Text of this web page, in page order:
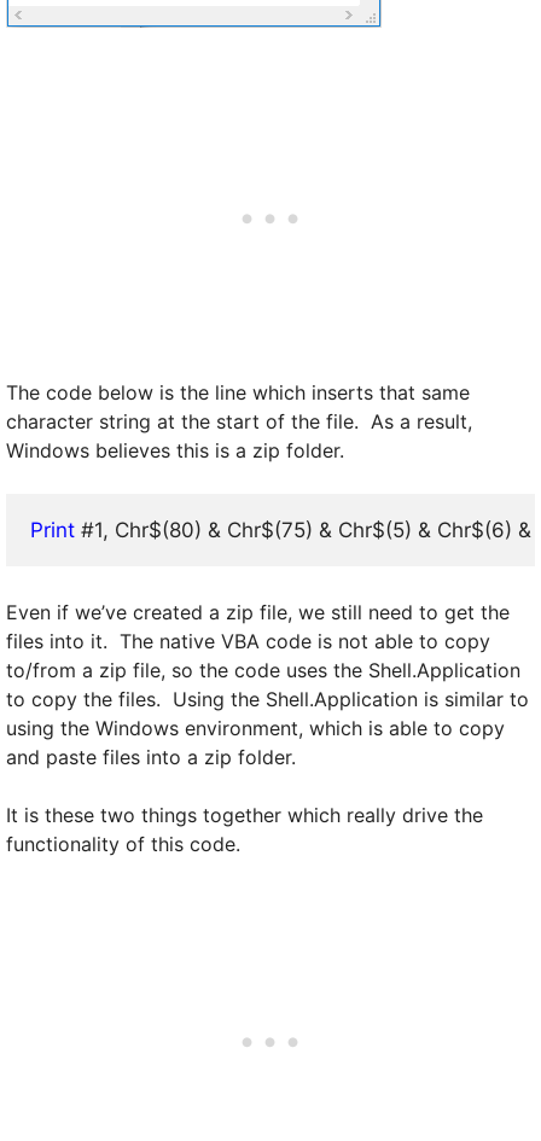
The code below is the line which inserts that same
character string at the start of the file. As a result,
Windows believes this is a zip folder.
Print #1, Chr$(80) & Chr$(75) & Chr$(5) & Chr$(6) &
Even if we’ve created a zip file, we still need to get the
files into it. The native VBA code is not able to copy
to/from a zip file, so the code uses the Shell.Application
to copy the files. Using the Shell.Application is similar to
using the Windows environment, which is able to copy
and paste files into a zip folder.
It is these two things together which really drive the
functionality of this code.